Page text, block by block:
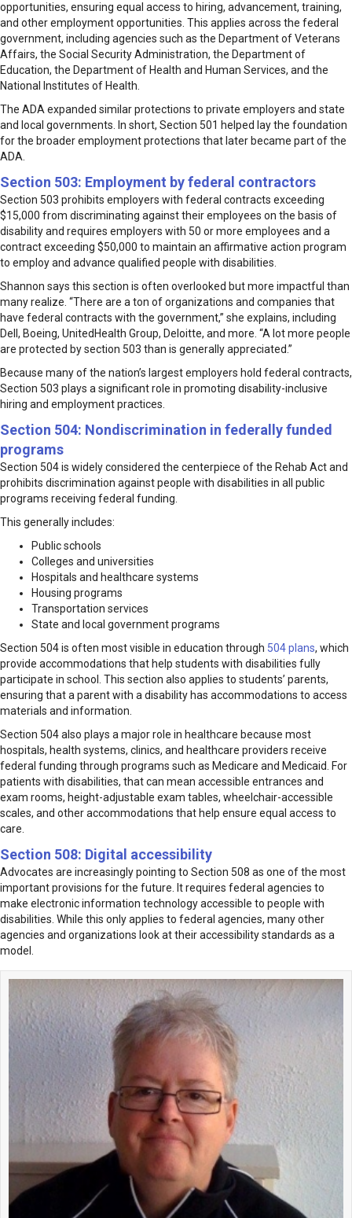
opportunities, ensuring equal access to hiring, advancement, training,
and other employment opportunities. This applies across the federal
government, including agencies such as the Department of Veterans
Affairs, the Social Security Administration, the Department of
Education, the Department of Health and Human Services, and the
National Institutes of Health.
The ADA expanded similar protections to private employers and state
and local governments. In short, Section 501 helped lay the foundation
for the broader employment protections that later became part of the
ADA.
Section 503: Employment by federal contractors
Section 503 prohibits employers with federal contracts exceeding
$15,000 from discriminating against their employees on the basis of
disability and requires employers with 50 or more employees and a
contract exceeding $50,000 to maintain an affirmative action program
to employ and advance qualified people with disabilities.
Shannon says this section is often overlooked but more impactful than
many realize. “There are a ton of organizations and companies that
have federal contracts with the government,” she explains, including
Dell, Boeing, UnitedHealth Group, Deloitte, and more. “A lot more people
are protected by section 503 than is generally appreciated.”
Because many of the nation’s largest employers hold federal contracts,
Section 503 plays a significant role in promoting disability-inclusive
hiring and employment practices.
Section 504: Nondiscrimination in federally funded
programs
Section 504 is widely considered the centerpiece of the Rehab Act and
prohibits discrimination against people with disabilities in all public
programs receiving federal funding.
This generally includes:
Public schools
Colleges and universities
Hospitals and healthcare systems
Housing programs
Transportation services
State and local government programs
Section 504 is often most visible in education through 504 plans, which
provide accommodations that help students with disabilities fully
participate in school. This section also applies to students’ parents,
ensuring that a parent with a disability has accommodations to access
materials and information.
Section 504 also plays a major role in healthcare because most
hospitals, health systems, clinics, and healthcare providers receive
federal funding through programs such as Medicare and Medicaid. For
patients with disabilities, that can mean accessible entrances and
exam rooms, height-adjustable exam tables, wheelchair-accessible
scales, and other accommodations that help ensure equal access to
care.
Section 508: Digital accessibility
Advocates are increasingly pointing to Section 508 as one of the most
important provisions for the future. It requires federal agencies to
make electronic information technology accessible to people with
disabilities. While this only applies to federal agencies, many other
agencies and organizations look at their accessibility standards as a
model.